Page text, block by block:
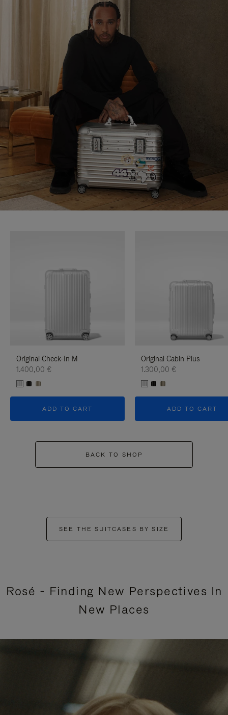
Original Check-In M
1.400,00 €
ADD TO CART
Original Cabin Plus
1.300,00 €
ADD TO CART
BACK TO SHOP
SEE THE SUITCASES BY SIZE
Rosé - Finding New Perspectives In
New Places